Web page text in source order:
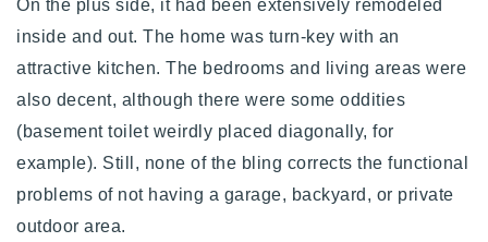
On the plus side, it had been extensively remodeled
inside and out. The home was turn-key with an
attractive kitchen. The bedrooms and living areas were
also decent, although there were some oddities
(basement toilet weirdly placed diagonally, for
example). Still, none of the bling corrects the functional
problems of not having a garage, backyard, or private
outdoor area.